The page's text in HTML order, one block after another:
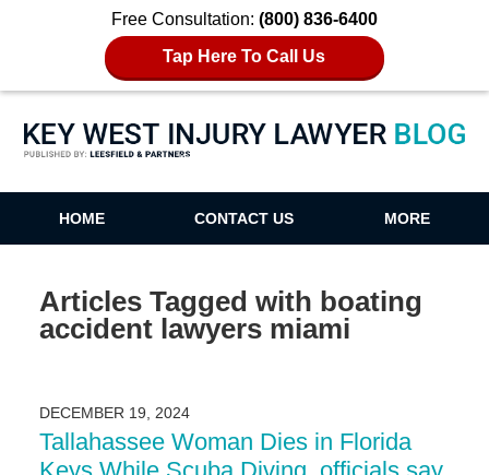
Free Consultation: (800) 836-6400
Tap Here To Call Us
Key West Injury Lawyer Blog
HOME CONTACT US MORE
Articles Tagged with boating
accident lawyers miami
DECEMBER 19, 2024
Tallahassee Woman Dies in Florida